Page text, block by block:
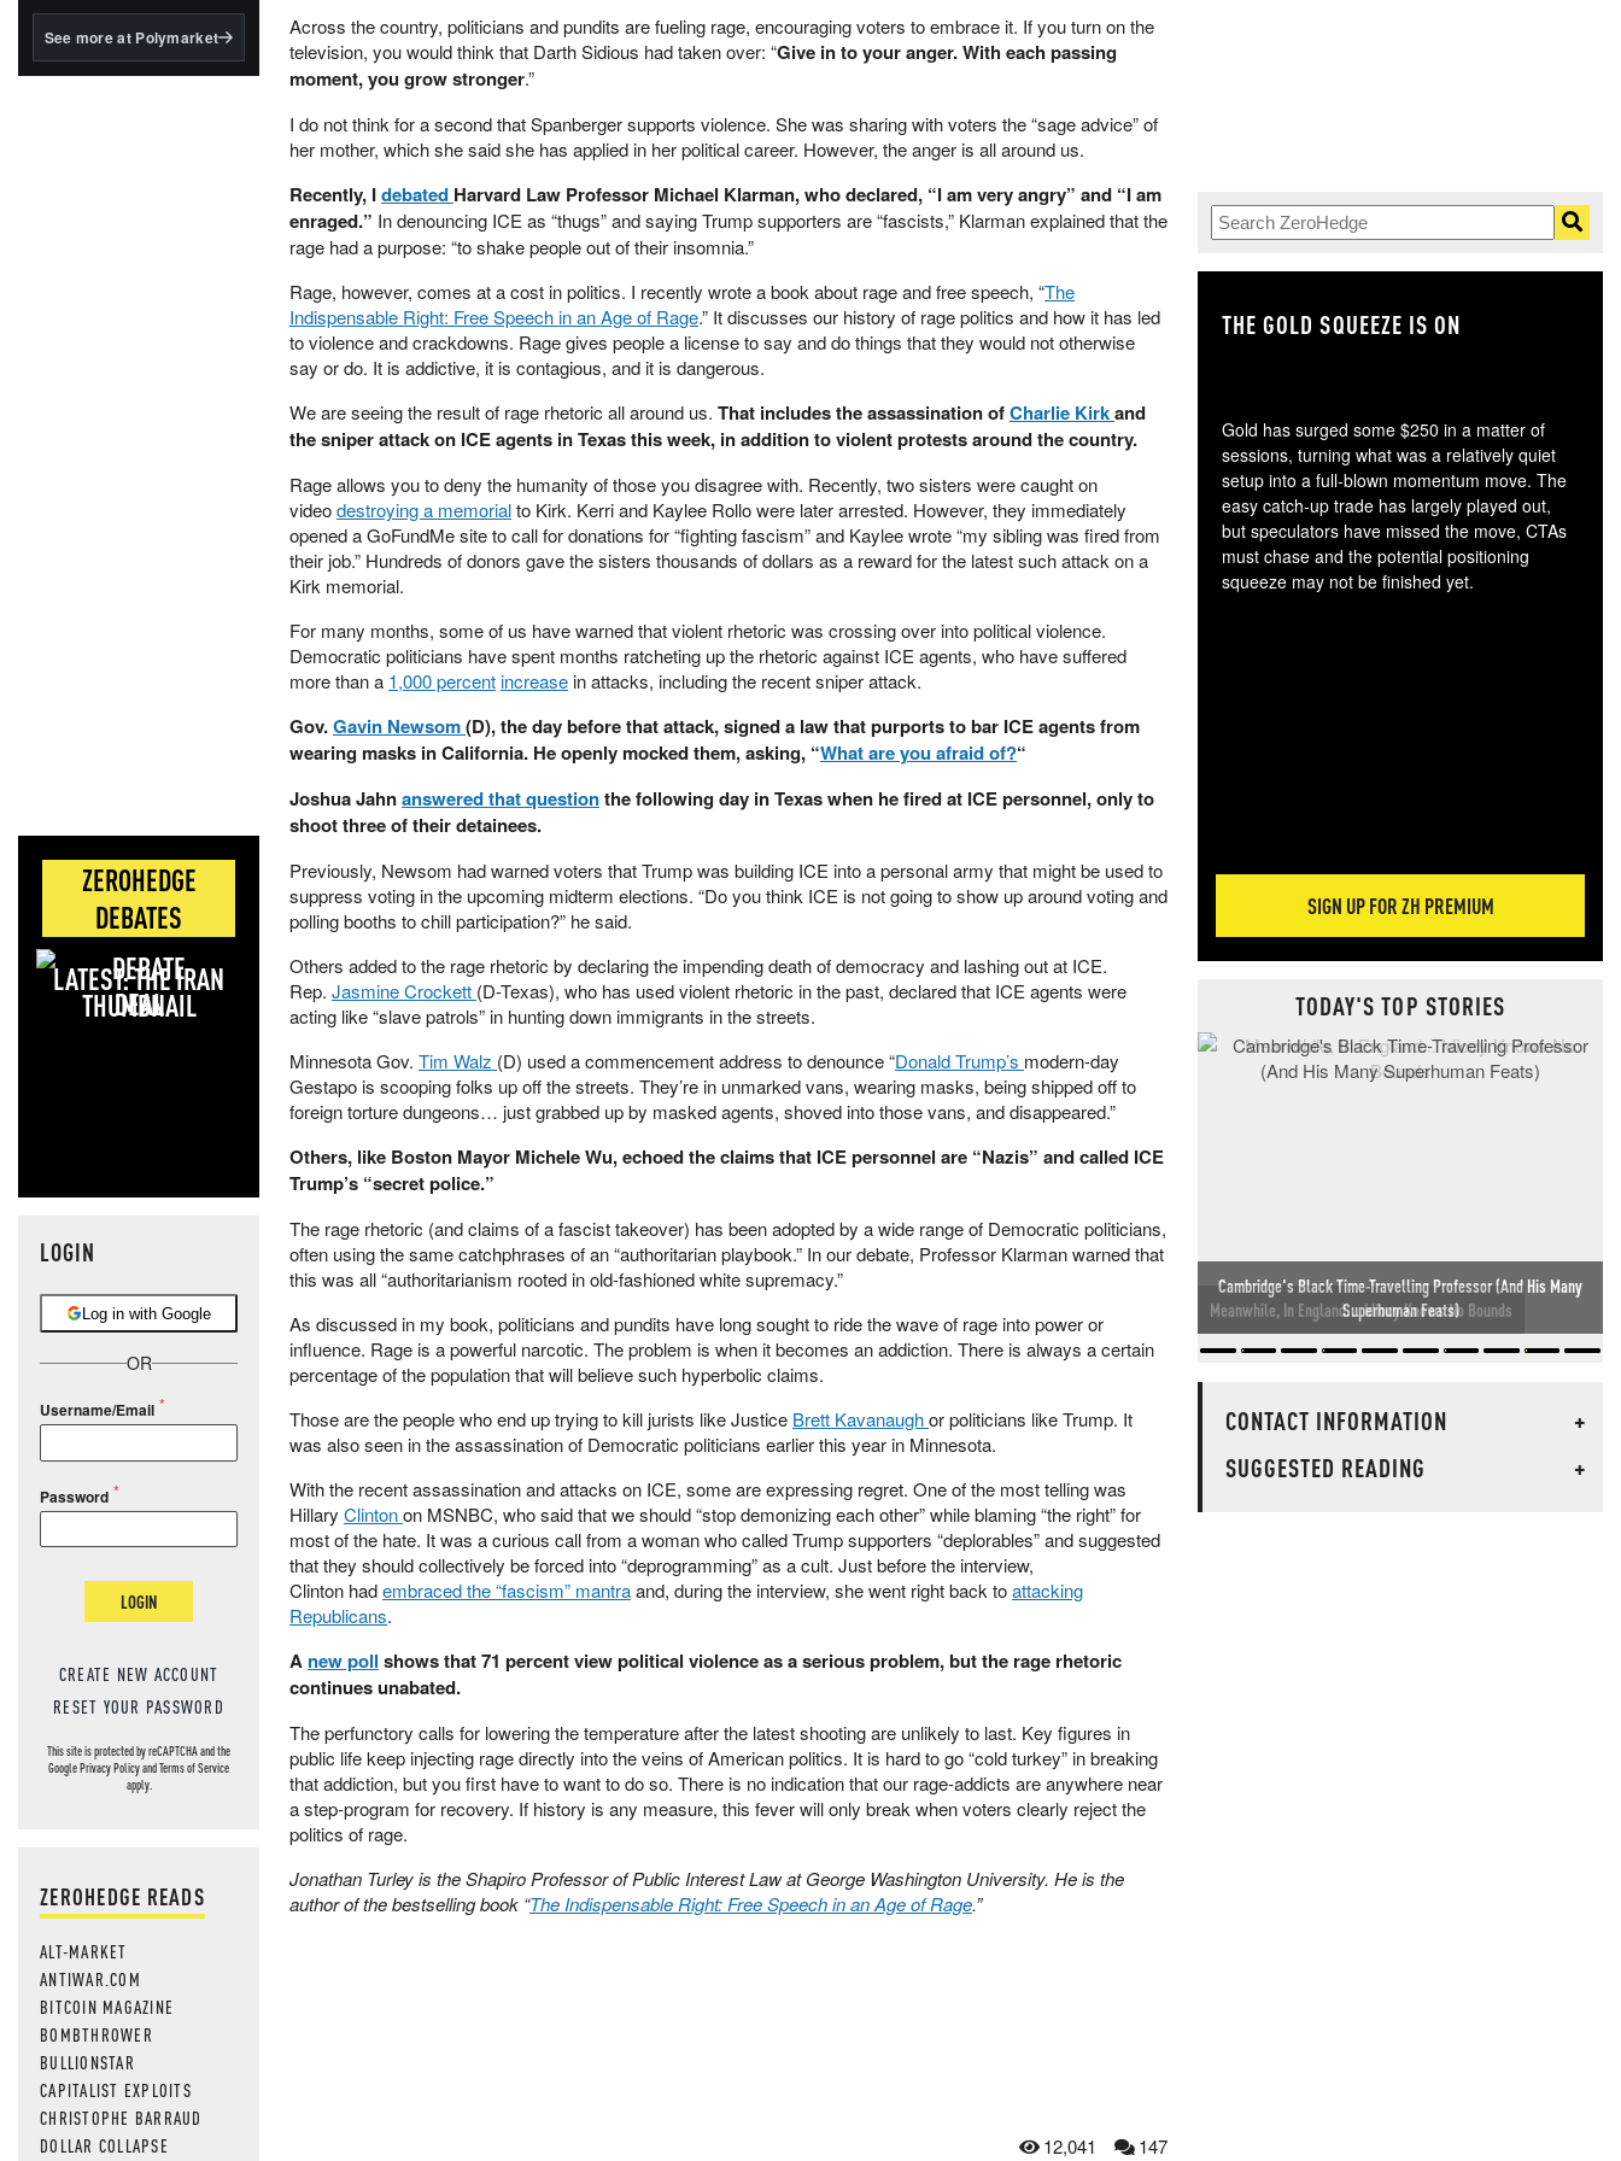
BlackRock's existing
See more at Polymarket
ZEROHEDGE
DEBATES
LATEST: THE IRAN
DEAL
LOGIN
Log in with Google
OR
Username/Email
Password
LOGIN
CREATE NEW ACCOUNT
RESET YOUR PASSWORD
This site is protected by reCAPTCHA and the
GooglePrivacy PolicyandTerms of Service
apply.
ZEROHEDGE READS
ALT-MARKET
ANTIWAR.COM
BITCOIN MAGAZINE
BOMBTHROWER
BULLIONSTAR
CAPITALIST EXPLOITS
CHRISTOPHE BARRAUD
DOLLAR COLLAPSE
Across the country, politicians and pundits are fueling rage, encouraging voters to embrace it. If you turn on the
television, you would think that Darth Sidious had taken over: “Give in to your anger. With each passing
moment, you grow stronger.”
I do not think for a second that Spanberger supports violence. She was sharing with voters the “sage advice” of
her mother, which she said she has applied in her political career. However, the anger is all around us.
Recently, Idebated Harvard Law Professor Michael Klarman, who declared, “I am very angry” and “I am
enraged.” In denouncing ICE as “thugs” and saying Trump supporters are “fascists,” Klarman explained that the
rage had a purpose: “to shake people out of their insomnia.”
Rage, however, comes at a cost in politics. I recently wrote a book about rage and free speech, “The
Indispensable Right: Free Speech in an Age of Rage.” It discusses our history of rage politics and how it has led
to violence and crackdowns. Rage gives people a license to say and do things that they would not otherwise
say or do. It is addictive, it is contagious, and it is dangerous.
We are seeing the result of rage rhetoric all around us. That includes the assassination ofCharlie Kirkand
the sniper attack on ICE agents in Texas this week, in addition to violent protests around the country.
Rage allows you to deny the humanity of those you disagree with. Recently, two sisters were caught on
videodestroying a memorialto Kirk. Kerri and Kaylee Rollo were later arrested. However, they immediately
opened a GoFundMe site to call for donations for “fighting fascism” and Kaylee wrote “my sibling was fired from
their job.” Hundreds of donors gave the sisters thousands of dollars as a reward for the latest such attack on a
Kirk memorial.
For many months, some of us have warned that violent rhetoric was crossing over into political violence.
Democratic politicians have spent months ratcheting up the rhetoric against ICE agents, who have suffered
more than a 1,000 percentincreasein attacks, including the recent sniper attack.
Gov.Gavin Newsom(D), the day before that attack, signed a law that purports to bar ICE agents from
wearing masks in California. He openly mocked them, asking, “What are you afraid of?“
Joshua Jahnanswered that questionthe following day in Texas when he fired at ICE personnel, only to
shoot three of their detainees.
Previously, Newsom had warned voters that Trump was building ICE into a personal army that might be used to
suppress voting in the upcoming midterm elections. “Do you think ICE is not going to show up around voting and
polling booths to chill participation?” he said.
Others added to the rage rhetoric by declaring the impending death of democracy and lashing out at ICE.
Rep. Jasmine Crockett (D-Texas), who has used violent rhetoric in the past, declared that ICE agents were
acting like “slave patrols” in hunting down immigrants in the streets.
Minnesota Gov. Tim Walz (D) used a commencement address to denounce “Donald Trump’s modern-day
Gestapo is scooping folks up off the streets. They’re in unmarked vans, wearing masks, being shipped off to
foreign torture dungeons… just grabbed up by masked agents, shoved into those vans, and disappeared.”
Others, like Boston Mayor Michele Wu, echoed the claims that ICE personnel are “Nazis” and called ICE
Trump’s “secret police.”
The rage rhetoric (and claims of a fascist takeover) has been adopted by a wide range of Democratic politicians,
often using the same catchphrases of an “authoritarian playbook.” In our debate, Professor Klarman warned that
this was all “authoritarianism rooted in old-fashioned white supremacy.”
As discussed in my book, politicians and pundits have long sought to ride the wave of rage into power or
influence. Rage is a powerful narcotic. The problem is when it becomes an addiction. There is always a certain
percentage of the population that will believe such hyperbolic claims.
Those are the people who end up trying to kill jurists like Justice Brett Kavanaughor politicians like Trump. It
was also seen in the assassination of Democratic politicians earlier this year in Minnesota.
With the recent assassination and attacks on ICE, some are expressing regret. One of the most telling was
Hillary Clintonon MSNBC, who said that we should “stop demonizing each other” while blaming “the right” for
most of the hate. It was a curious call from a woman who called Trump supporters “deplorables” and suggested
that they should collectively be forced into “deprogramming” as a cult. Just before the interview,
Clinton hadembraced the “fascism” mantraand, during the interview, she went right back toattacking
Republicans.
A new poll shows that 71 percent view political violence as a serious problem, but the rage rhetoric
continues unabated.
The perfunctory calls for lowering the temperature after the latest shooting are unlikely to last. Key figures in
public life keep injecting rage directly into the veins of American politics. It is hard to go “cold turkey” in breaking
that addiction, but you first have to want to do so. There is no indication that our rage-addicts are anywhere near
a step-program for recovery. If history is any measure, this fever will only break when voters clearly reject the
politics of rage.
Jonathan Turley is the Shapiro Professor of Public Interest Law at George Washington University. He is the
author of the bestselling book “The Indispensable Right: Free Speech in an Age of Rage.”
12,041 147
THE GOLD SQUEEZE IS ON
Gold has surged some $250 in a matter of
sessions, turning what was a relatively quiet
setup into a full-blown momentum move. The
easy catch-up trade has largely played out,
but speculators have missed the move, CTAs
must chase and the potential positioning
squeeze may not be finished yet.
SIGN UP FOR ZH PREMIUM
TODAY'S TOP STORIES
Meanwhile, In England... Idiocy Knows No Bounds
CONTACT INFORMATION
+
SUGGESTED READING
+